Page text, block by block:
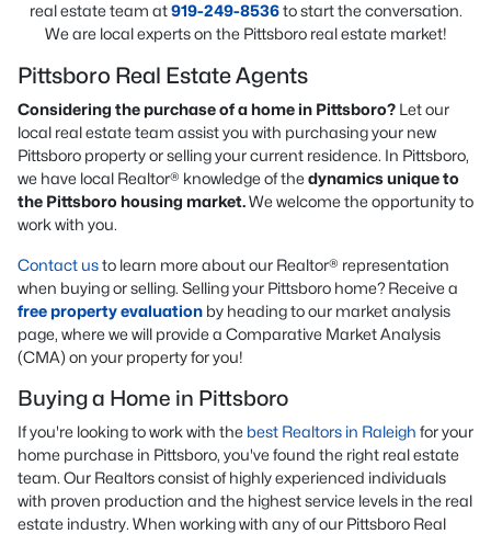
real estate team at919-249-8536to start the conversation.
We are local experts on the Pittsboro real estate market!
Pittsboro Real Estate Agents
Considering the purchase of a home in Pittsboro? Let our
local real estate team assist you with purchasing your new
Pittsboro property or selling your current residence. In Pittsboro,
we have local Realtor® knowledge of thedynamics unique to
the Pittsboro housing market.We welcome the opportunity to
work with you.
Contact usto learn more about our Realtor® representation
when buying or selling. Selling your Pittsboro home? Receive a
free property evaluation by heading to our market analysis
page, where we will provide a Comparative Market Analysis
(CMA) on your property for you!
Buying a Home in Pittsboro
If you're looking to work with the best Realtors in Raleigh for your
home purchase in Pittsboro, you've found the right real estate
team. Our Realtors consist of highly experienced individuals
with proven production and the highest service levels in the real
estate industry. When working with any of our Pittsboro Real